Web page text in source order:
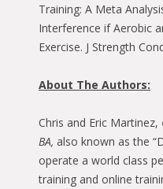
Training: A Meta
Interference if Aerobic
Exercise. J Strength
About The Authors:
Chris and Eric Martinez,
BA, also known as the
operate a world class
training and online